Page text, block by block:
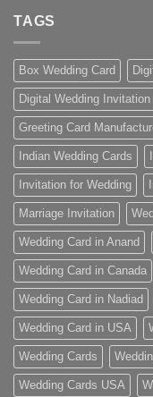
TAGS
Box Wedding Card
Digital Wedding Invitation
Greeting Card
Indian Wedding Cards
Invitation for Wedding
Marriage Invitation
Wedding Card in Anand
Wedding Card in Canada
Wedding Card in Nadiad
Wedding Card in USA
Wedding Cards
Wedding Cards USA